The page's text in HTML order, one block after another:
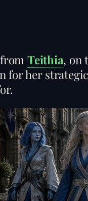
Teithia, on
for her